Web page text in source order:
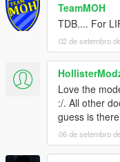
TeamMOH
TDB.... For
02 de setembro
Love the
:/. All other
guess is
06 de setembro